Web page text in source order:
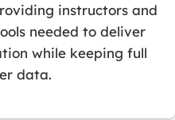
instructors and
needed to deliver
while keeping full
data.